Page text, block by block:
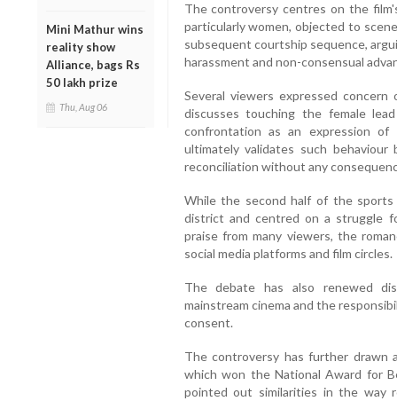
Mini Mathur wins
reality show
Alliance, bags Rs
50 lakh prize
Thu, Aug 06
The controversy centres on the
particularly women, objected to
subsequent courtship sequence,
harassment and non-consensual
Several viewers expressed
discusses touching the female
confrontation as an expression
ultimately validates such
reconciliation without any
While the second half of the sports
district and centred on a struggle
praise from many viewers, the
social media platforms and film circles.
The debate has also renewed
mainstream cinema and the
consent.
The controversy has further drawn
which won the National Award for
pointed out similarities in the way